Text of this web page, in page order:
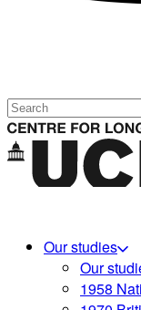
Search
Our studies
Our
1958